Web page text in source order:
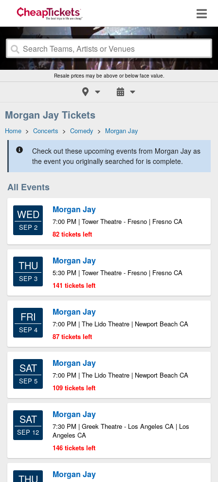
Resale prices may be above or below face value.
Morgan Jay Tickets
Home > Concerts > Comedy > Morgan Jay
Check out these upcoming events from Morgan Jay as
the event you originally searched for is complete.
All Events
WED
SEP 2
Morgan Jay
7:00 PM | Tower Theatre - Fresno | Fresno CA
82 tickets left
THU
SEP 3
Morgan Jay
5:30 PM | Tower Theatre - Fresno | Fresno CA
141 tickets left
FRI
SEP 4
Morgan Jay
7:00 PM | The Lido Theatre | Newport Beach CA
87 tickets left
SAT
SEP 5
Morgan Jay
7:00 PM | The Lido Theatre | Newport Beach CA
109 tickets left
SAT
SEP 12
Morgan Jay
7:30 PM | Greek Theatre - Los Angeles CA | Los
Angeles CA
146 tickets left
THU Morgan Jay